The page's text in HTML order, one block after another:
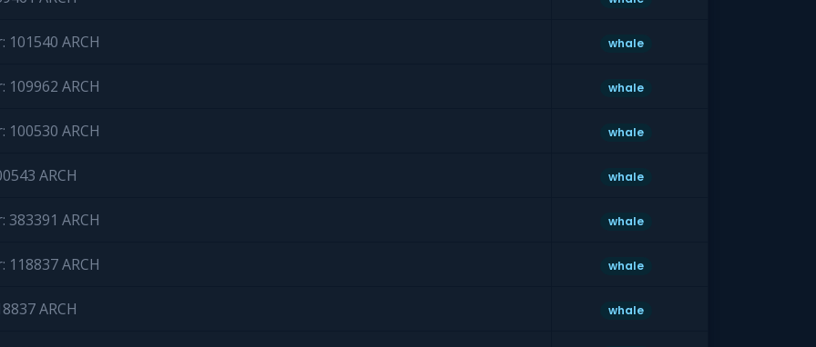
ARCH whale
ARCH whale
ARCH whale
ARCH whale
ARCH whale
ARCH whale
ARCH whale